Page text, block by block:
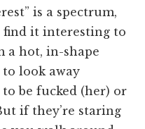
is a spectrum,
find it interesting to
a hot, in-shape
look away
be fucked (her) or
if they’re staring